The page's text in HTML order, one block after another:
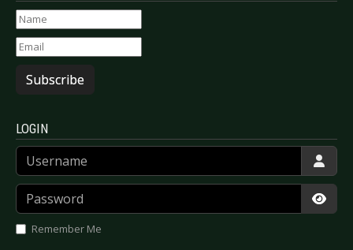
Subscribe
LOGIN
Username
Password
Remember Me